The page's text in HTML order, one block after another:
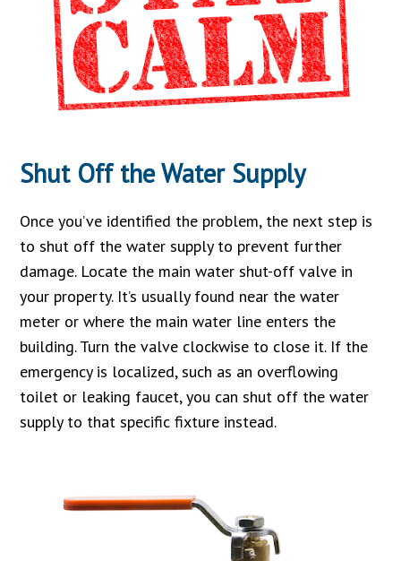
Shut Off the Water Supply
Once you’ve identified the problem, the next step is
to shut off the water supply to prevent further
damage. Locate the main water shut-off valve in
your property. It’s usually found near the water
meter or where the main water line enters the
building. Turn the valve clockwise to close it. If the
emergency is localized, such as an overflowing
toilet or leaking faucet, you can shut off the water
supply to that specific fixture instead.